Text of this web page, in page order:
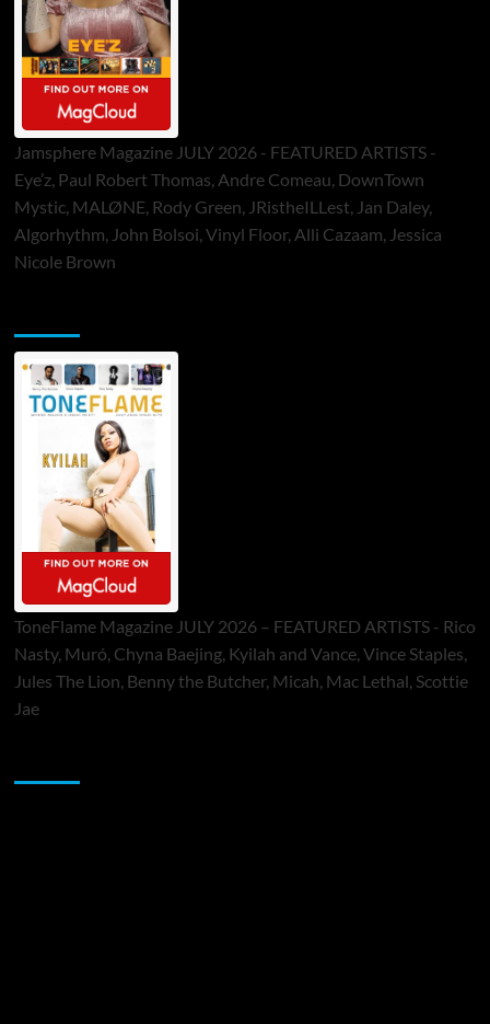
Jamsphere Magazine JULY 2026 - FEATURED ARTISTS -
Eye’z, Paul Robert Thomas, Andre Comeau, DownTown
Mystic, MALØNE, Rody Green, JRistheILLest, Jan Daley,
Algorhythm, John Bolsoi, Vinyl Floor, Alli Cazaam, Jessica
Nicole Brown
ToneFlame Magazine JULY 2026 – FEATURED ARTISTS - Rico
Nasty, Muró, Chyna Baejing, Kyilah and Vance, Vince Staples,
Jules The Lion, Benny the Butcher, Micah, Mac Lethal, Scottie
Jae